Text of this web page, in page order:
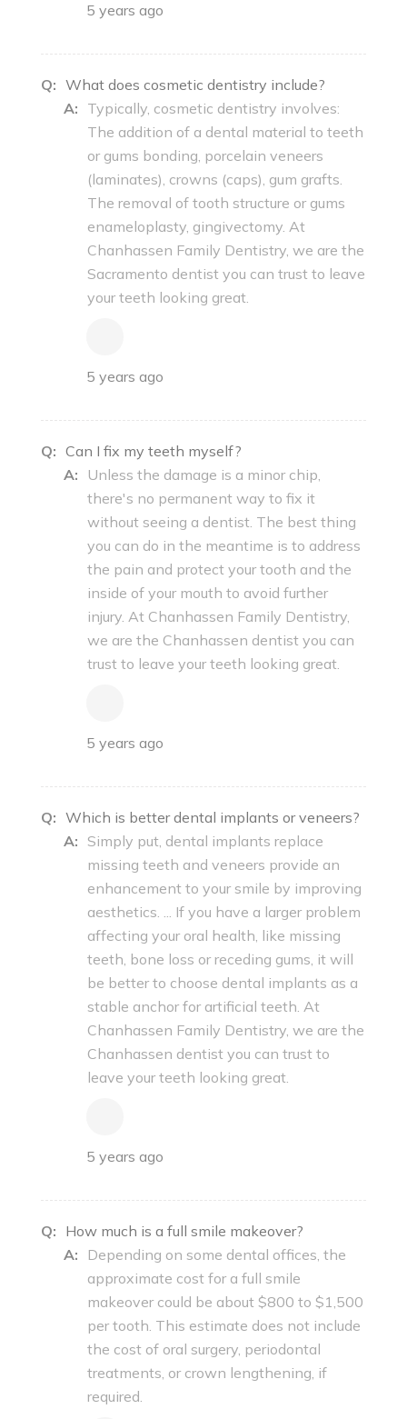
5 years ago
Q: What does cosmetic dentistry include?
A: Typically, cosmetic dentistry involves:
The addition of a dental material to teeth
or gums bonding, porcelain veneers
(laminates), crowns (caps), gum grafts.
The removal of tooth structure or gums
enameloplasty, gingivectomy. At
Chanhassen Family Dentistry, we are the
Sacramento dentist you can trust to leave
your teeth looking great.
5 years ago
Q: Can I fix my teeth myself?
A:
Unless the damage is a minor chip,
there's no permanent way to fix it
without seeing a dentist. The best thing
you can do in the meantime is to address
the pain and protect your tooth and the
inside of your mouth to avoid further
injury. At Chanhassen Family Dentistry,
we are the Chanhassen dentist you can
trust to leave your teeth looking great.
5 years ago
Q: Which is better dental implants or veneers?
A: Simply put, dental implants replace
missing teeth and veneers provide an
enhancement to your smile by improving
aesthetics. ... If you have a larger problem
affecting your oral health, like missing
teeth, bone loss or receding gums, it will
be better to choose dental implants as a
stable anchor for artificial teeth. At
Chanhassen Family Dentistry, we are the
Chanhassen dentist you can trust to
leave your teeth looking great.
5 years ago
Q: How much is a full smile makeover?
A:
Depending on some dental offices, the
approximate cost for a full smile
makeover could be about $800 to $1,500
per tooth. This estimate does not include
the cost of oral surgery, periodontal
treatments, or crown lengthening, if
required.